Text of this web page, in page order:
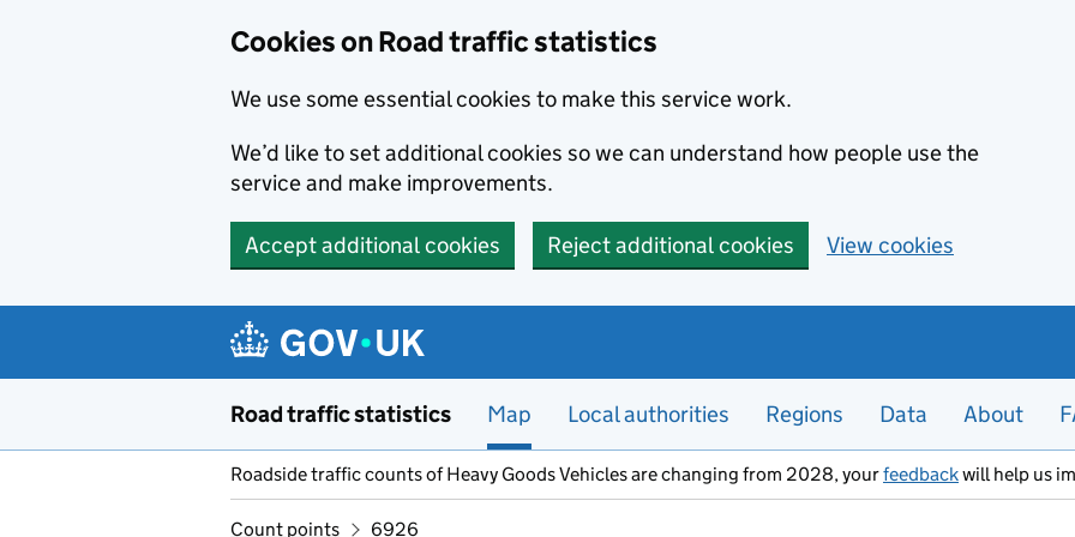
Cookies on Road traffic statistics
We use some essential cookies to make this service work.
We’d like to set additional cookies so we can understand how people use the
service and make improvements.
Accept additional cookies Reject additional cookies View cookies
Road traffic statistics Map Local authorities Regions Data About
Roadside traffic counts of Heavy Goods Vehicles are changing from 2028, yourfeedbackwill help us
Count points 6926